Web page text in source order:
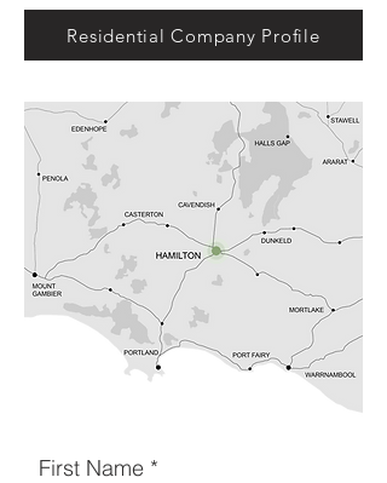
Residential Company Profile
First Name